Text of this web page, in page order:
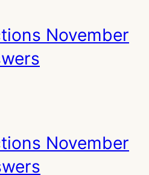
November
November